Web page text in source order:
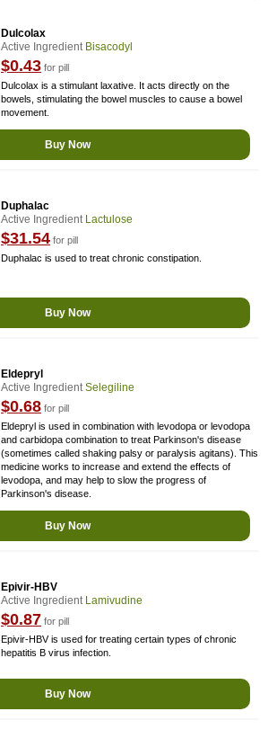
Dulcolax
Active Ingredient Bisacodyl
$0.43 for pill
Dulcolax is a stimulant laxative. It acts directly on the
bowels, stimulating the bowel muscles to cause a bowel
movement.
Buy Now
Duphalac
Active Ingredient Lactulose
$31.54 for pill
Duphalac is used to treat chronic constipation.
Buy Now
Eldepryl
Active IngredientSelegiline
$0.68 for pill
Eldepryl is used in combination with levodopa or levodopa
and carbidopa combination to treat Parkinson's disease
(sometimes called shaking palsy or paralysis agitans). This
medicine works to increase and extend the effects of
levodopa, and may help to slow the progress of
Parkinson's disease.
Buy Now
Epivir-HBV
Active Ingredient Lamivudine
$0.87 for pill
Epivir-HBV is used for treating certain types of chronic
hepatitis B virus infection.
Buy Now